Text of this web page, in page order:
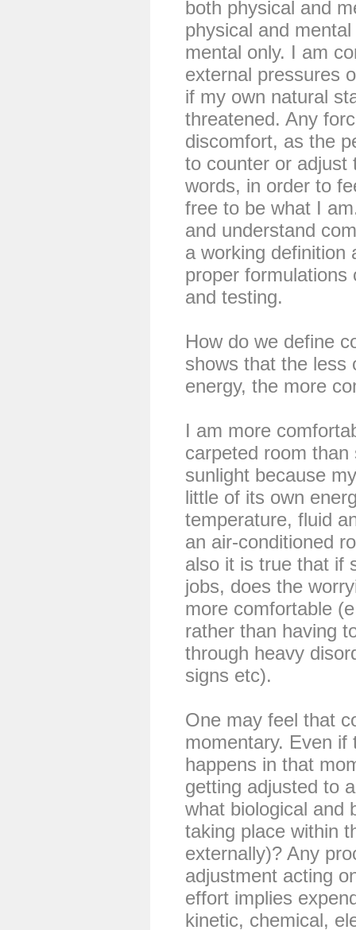
both physical and
physical and
mental only. I am
external pressures
if my own natural
threatened. Any
discomfort, as the
to counter or adjust
words, in order to
free to be what I
and understand
a working definition
proper formulations
and testing.
How do we define
shows that the less
energy, the more
I am more
carpeted room
sunlight because
little of its own
temperature, fluid
an air-conditioned
also it is true that if
jobs, does the
more comfortable
rather than having
through heavy
signs etc).
One may feel that
momentary. Even if
happens in that
getting adjusted to
what biological and
taking place within
externally)? Any
adjustment acting
effort implies
kinetic, chemical,